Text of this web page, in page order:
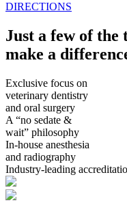
DIRECTIONS
Just a few of the
make a
Exclusive focus on
veterinary dentistry
and oral surgery
A “no sedate &
wait” philosophy
In-house anesthesia
and radiography
Industry-leading